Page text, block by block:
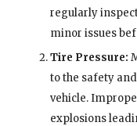
regularly
minor issues
Tire Pressure:
to the safety
vehicle.
explosions